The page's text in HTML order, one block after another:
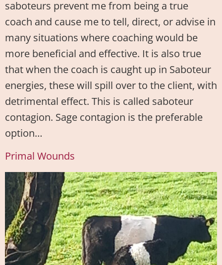
saboteurs prevent me from being a true
coach and cause me to tell, direct, or advise in
many situations where coaching would be
more beneficial and effective. It is also true
that when the coach is caught up in Saboteur
energies, these will spill over to the client, with
detrimental effect. This is called saboteur
contagion. Sage contagion is the preferable
option…
Primal Wounds